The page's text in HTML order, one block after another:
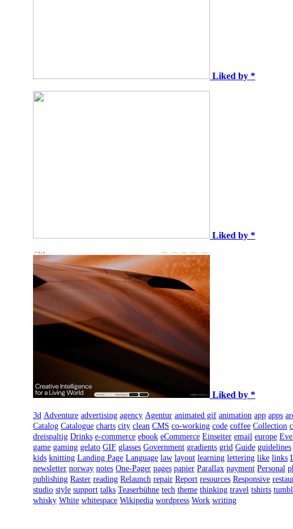
Liked by *
Liked by *
Liked by *
3d Adventure advertising agency Agentur animated gif animation app apps
Catalog Catalogue charts city clean CMS co-working code coffee Collection
dreispaltig Drinks e-commerce ebook eCommerce Einseiter email europe
game gaming gelato GIF glasses Government gradients grid Guide guidelines
kids knitting Landing Page Language law layout learning lettering like links
newsletter norway notes One-Pager pages papier Parallax payment Personal
publishing Raster reading Relaunch repair Report resources Responsive
studio style support talks Teaserbühne tech theme thinking travel tshirts
whisky White whitespace Wikipedia wordpress Work writing